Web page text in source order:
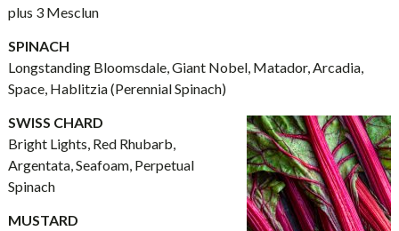
plus 3 Mesclun
SPINACH
Longstanding Bloomsdale, Giant Nobel, Matador, Arcadia,
Space, Hablitzia (Perennial Spinach)
SWISS CHARD
Bright Lights, Red Rhubarb,
Argentata, Seafoam, Perpetual
Spinach
MUSTARD